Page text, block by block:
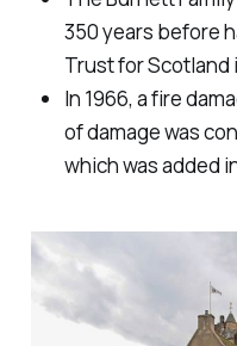
350 years before
Trust for Scotland
In 1966, a fire
of damage was
which was added